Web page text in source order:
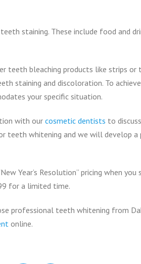
staining. These include food and
teeth bleaching products like strips
staining and discoloration. To
your specific situation.
with ourcosmetic dentists to
teeth whitening and we will develop
Year’s Resolution” pricing when
for a limited time.
professional teeth whitening from
online.